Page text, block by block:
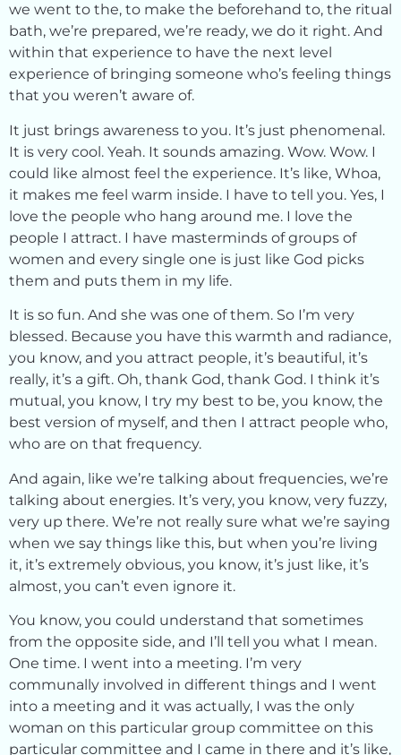
we went to the, to make the beforehand to, the ritual
bath, we’re prepared, we’re ready, we do it right. And
within that experience to have the next level
experience of bringing someone who’s feeling things
that you weren’t aware of.
It just brings awareness to you. It’s just phenomenal.
It is very cool. Yeah. It sounds amazing. Wow. Wow. I
could like almost feel the experience. It’s like, Whoa,
it makes me feel warm inside. I have to tell you. Yes, I
love the people who hang around me. I love the
people I attract. I have masterminds of groups of
women and every single one is just like God picks
them and puts them in my life.
It is so fun. And she was one of them. So I’m very
blessed. Because you have this warmth and radiance,
you know, and you attract people, it’s beautiful, it’s
really, it’s a gift. Oh, thank God, thank God. I think it’s
mutual, you know, I try my best to be, you know, the
best version of myself, and then I attract people who,
who are on that frequency.
And again, like we’re talking about frequencies, we’re
talking about energies. It’s very, you know, very fuzzy,
very up there. We’re not really sure what we’re saying
when we say things like this, but when you’re living
it, it’s extremely obvious, you know, it’s just like, it’s
almost, you can’t even ignore it.
You know, you could understand that sometimes
from the opposite side, and I’ll tell you what I mean.
One time. I went into a meeting. I’m very
communally involved in different things and I went
into a meeting and it was actually, I was the only
woman on this particular group committee on this
particular committee and I came in there and it’s like,